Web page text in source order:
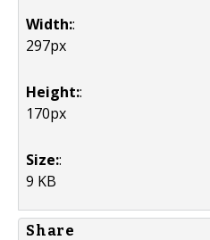
Width::
297px
Height::
170px
Size::
9 KB
Share